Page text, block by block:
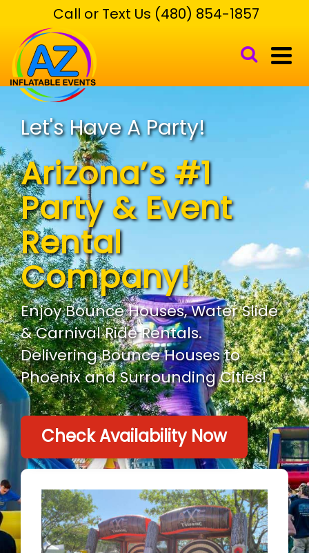
Call or Text Us (480) 854-1857
Let's Have A Party!
Arizona’s #1
Party & Event
Rental
Company!
Enjoy Bounce Houses, Water Slide
& Carnival Ride Rentals.
Delivering Bounce Houses to
Phoenix and Surrounding Cities!
Check Availability Now